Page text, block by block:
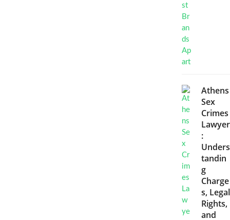
Athens
Sex
Crimes
Lawyer
:
Unders
tandin
g
Charge
s, Legal
Rights,
and